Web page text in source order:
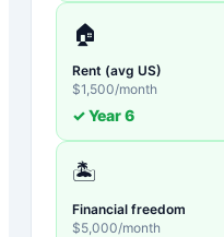
🏠
Rent (avg US)
$1,500/month
✓ Year6
🏝️
Financial freedom
$5,000/month